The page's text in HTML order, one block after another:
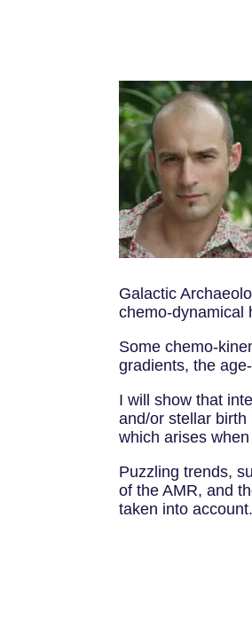
Galactic
chemo-dynamical
Some chemo-
gradients, the
I will show that
and/or stellar birth
which arises
Puzzling trends,
of the AMR, and
taken into account.